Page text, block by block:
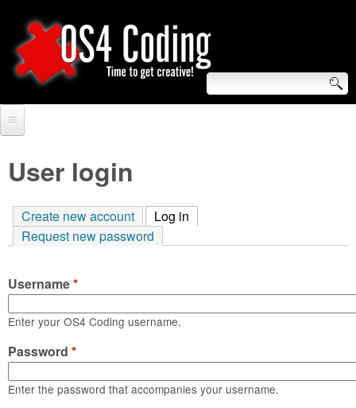
to
main
O
S
4
C
o
d
i
n
S
e
a
r
h
f
o
r
m
Forum
Tutorials
Video Tutorials
Blogs
Links
About us
Contact us
User login
Create new account Log in
Request new password
Username*
Enter your OS4 Coding username.
Password *
Enter the password that accompanies your username.